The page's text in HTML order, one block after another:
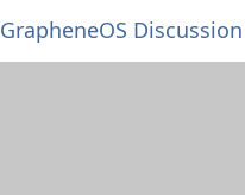
GrapheneOS